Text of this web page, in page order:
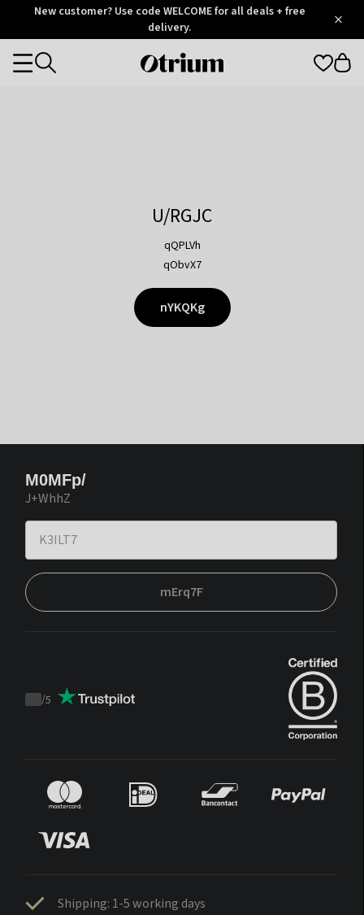
OtriumNew customer? Use code WELCOME for all deals + free
delivery.
Otrium
Categories
U/RGJC
qQPLVh
qObvX7
nYKQKg
M0MFp/
J+WhhZ
mErq7F
Trustpilot
/5
Shipping: 1-5 working days